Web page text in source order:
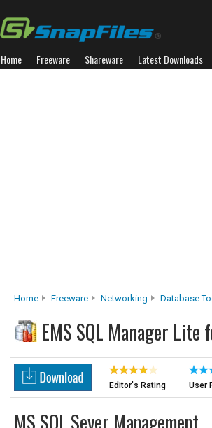
Home Freeware Shareware Latest Downloads
Home Freeware Networking Database
EMS SQL Manager Lite
Editor's Rating User
MS SQL Sever Management